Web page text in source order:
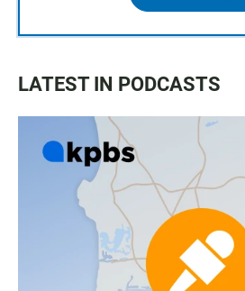
LATEST IN PODCASTS